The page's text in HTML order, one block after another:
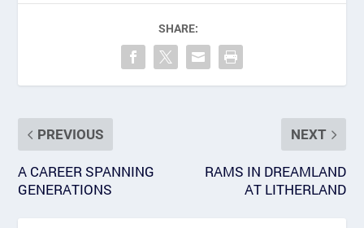
SHARE:
PREVIOUS
A CAREER SPANNING
GENERATIONS
NEXT
RAMS IN DREAMLAND
AT LITHERLAND